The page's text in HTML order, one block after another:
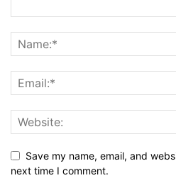
Save my name, email, and
next time I comment.